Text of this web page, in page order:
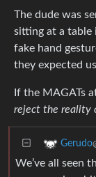
The dude was
sitting at a table
fake hand
they expected
If the MAGATs
reject the reality
Gerudo
We’ve all seen